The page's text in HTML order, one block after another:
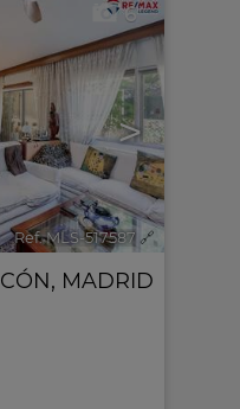
>
6
Ref. MLS-517587 🔗
, MADRID